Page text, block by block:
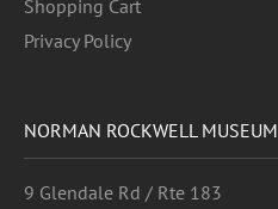
Shopping Cart
Privacy Policy
NORMAN ROCKWELL MUSEUM
9 Glendale Rd / Rte 183